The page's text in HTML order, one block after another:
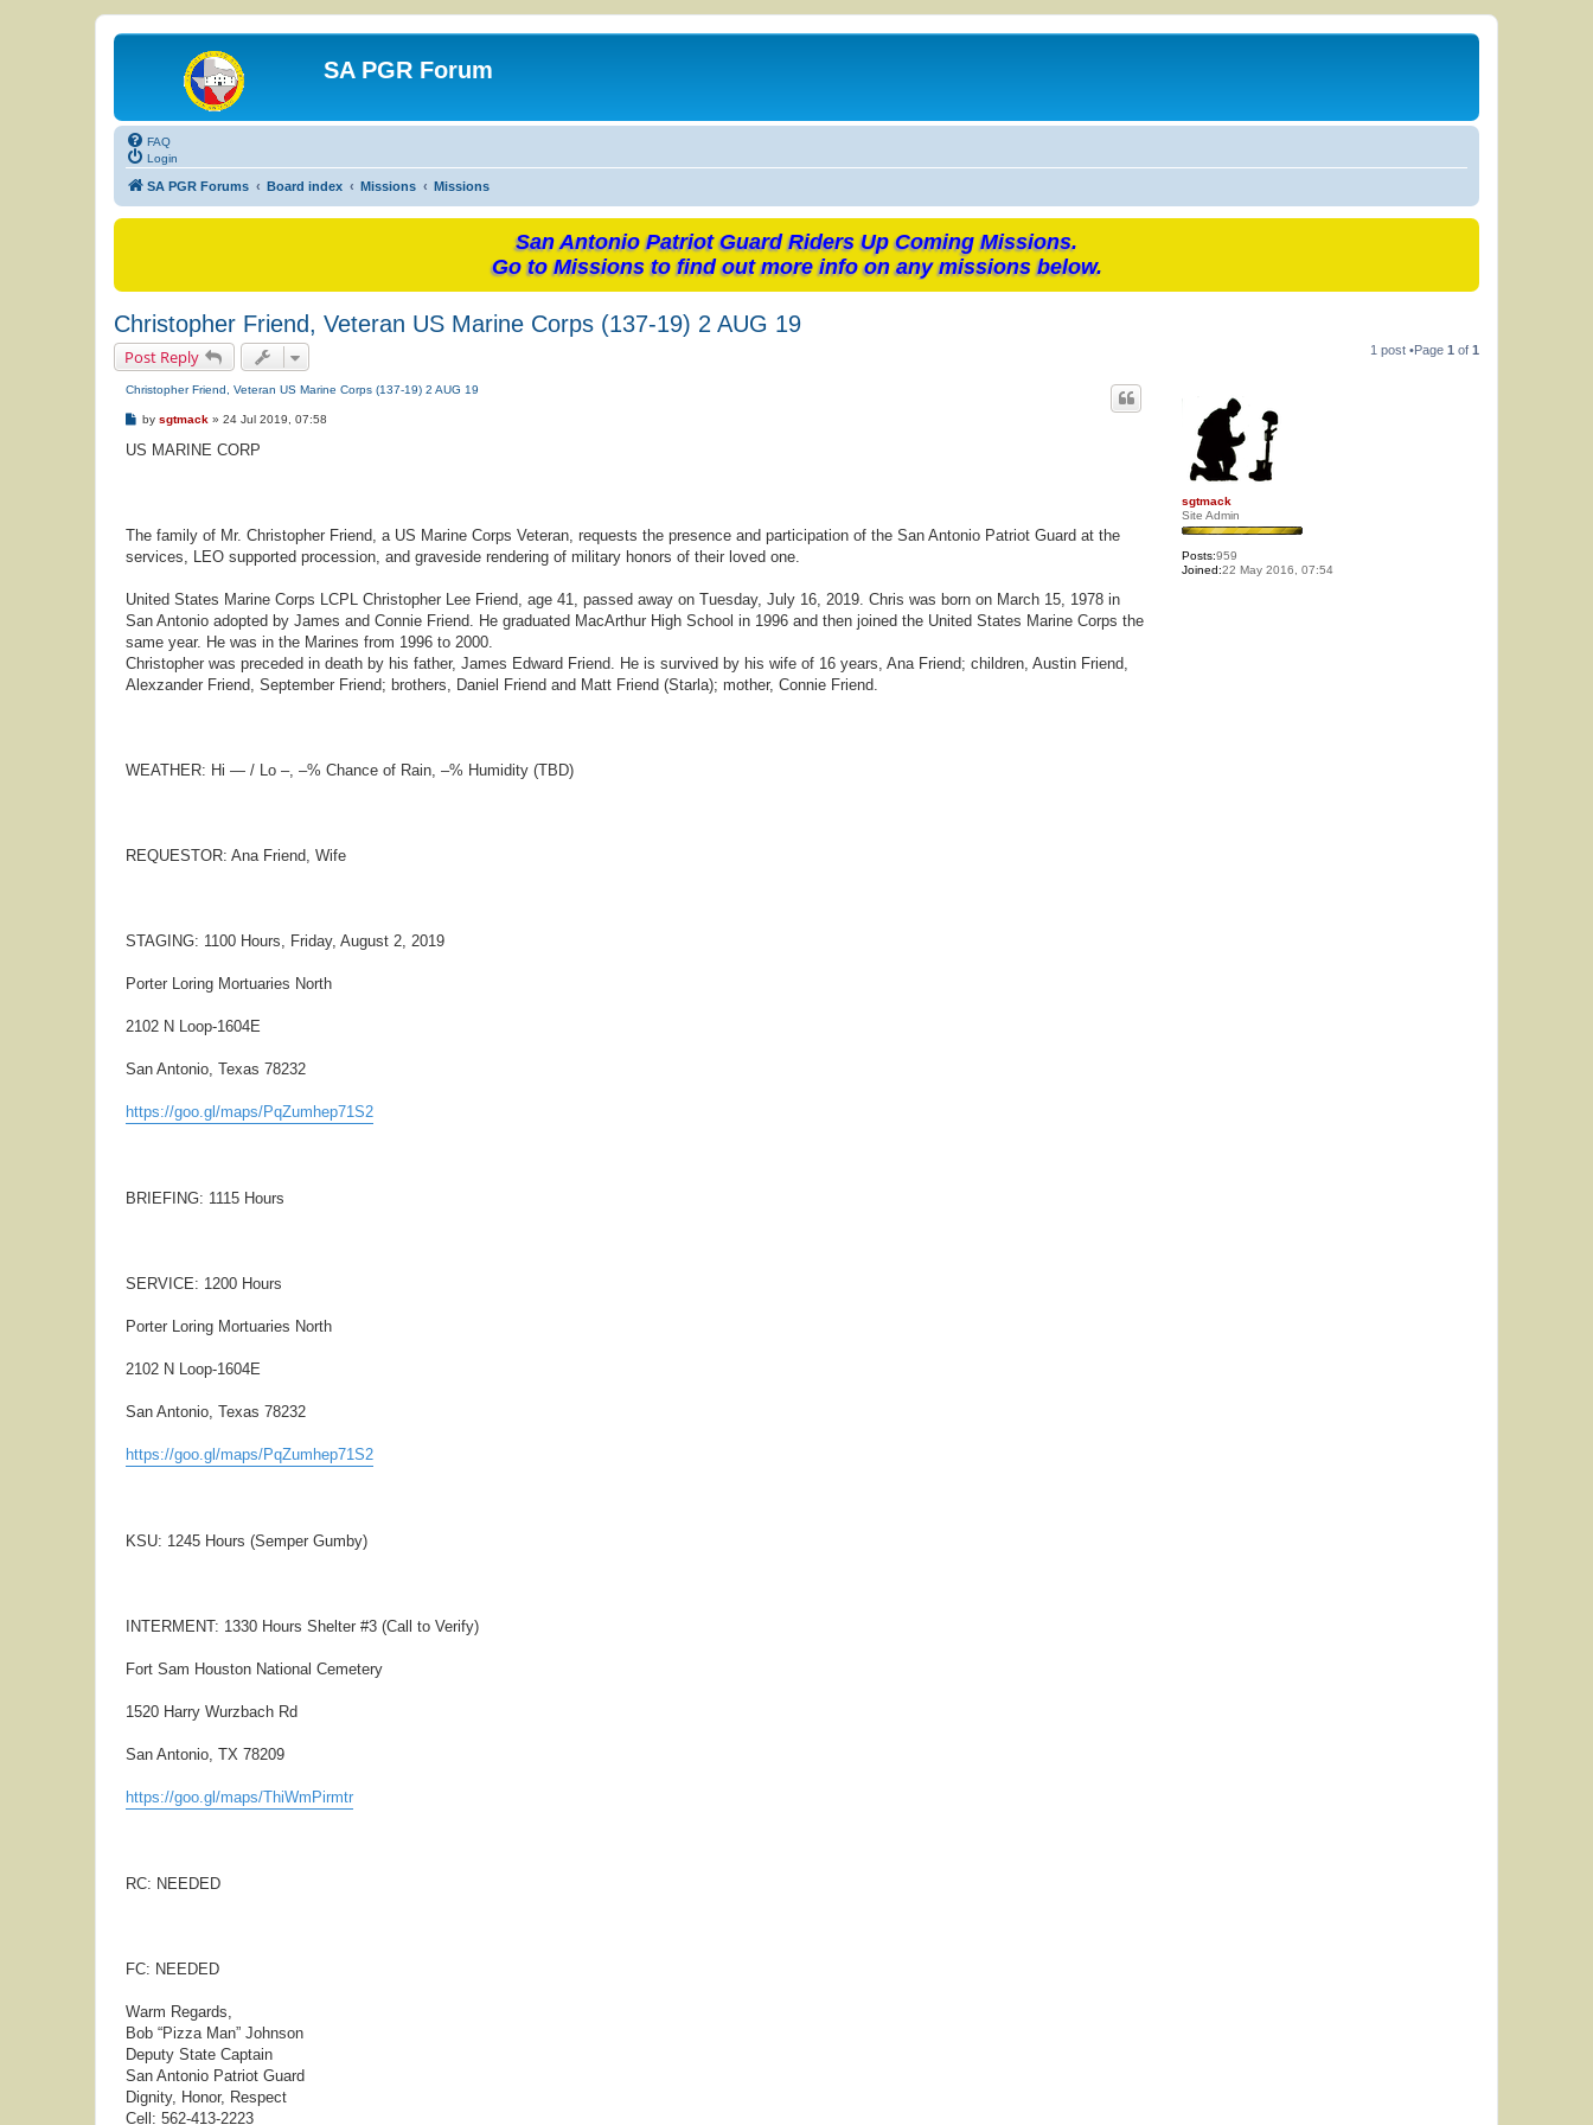
SA PGR Forum
FAQ
Login
SA PGR Forums Board index Missions Missions
San Antonio Patriot Guard Riders Up Coming Missions.
Go to Missions to find out more info on any missions below.
Christopher Friend, Veteran US Marine Corps (137-19) 2 AUG 19
Post Reply 1 post •Page 1 of 1
sgtmack
Site Admin
Posts:959
Joined:22 May 2016, 07:54
Christopher Friend, Veteran US Marine Corps (137-19) 2 AUG 19
P
s
by sgtmack » 24 Jul 2019, 07:58
US MARINE CORP
The family of Mr. Christopher Friend, a US Marine Corps Veteran, requests the presence and participation of the San Antonio Patriot Guard at the
services, LEO supported procession, and graveside rendering of military honors of their loved one.
United States Marine Corps LCPL Christopher Lee Friend, age 41, passed away on Tuesday, July 16, 2019. Chris was born on March 15, 1978 in
San Antonio adopted by James and Connie Friend. He graduated MacArthur High School in 1996 and then joined the United States Marine Corps the
same year. He was in the Marines from 1996 to 2000.
Christopher was preceded in death by his father, James Edward Friend. He is survived by his wife of 16 years, Ana Friend; children, Austin Friend,
Alexzander Friend, September Friend; brothers, Daniel Friend and Matt Friend (Starla); mother, Connie Friend.
WEATHER: Hi — / Lo –, –% Chance of Rain, –% Humidity (TBD)
REQUESTOR: Ana Friend, Wife
STAGING: 1100 Hours, Friday, August 2, 2019
Porter Loring Mortuaries North
2102 N Loop-1604E
San Antonio, Texas 78232
https://goo.gl/maps/PqZumhep71S2
BRIEFING: 1115 Hours
SERVICE: 1200 Hours
Porter Loring Mortuaries North
2102 N Loop-1604E
San Antonio, Texas 78232
https://goo.gl/maps/PqZumhep71S2
KSU: 1245 Hours (Semper Gumby)
INTERMENT: 1330 Hours Shelter #3 (Call to Verify)
Fort Sam Houston National Cemetery
1520 Harry Wurzbach Rd
San Antonio, TX 78209
https://goo.gl/maps/ThiWmPirmtr
RC: NEEDED
FC: NEEDED
Warm Regards,
Bob “Pizza Man” Johnson
Deputy State Captain
San Antonio Patriot Guard
Dignity, Honor, Respect
Cell: 562-413-2223